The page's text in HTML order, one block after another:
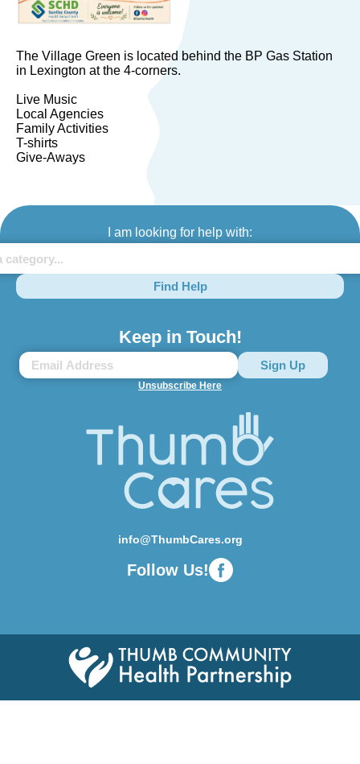
The Village Green is located behind the BP Gas Station
in Lexington at the 4-corners.
Live Music
Local Agencies
Family Activities
T-shirts
Give-Aways
I am looking for help with:
Find Help
Keep in Touch!
Unsubscribe Here
info@ThumbCares.org
Follow Us!